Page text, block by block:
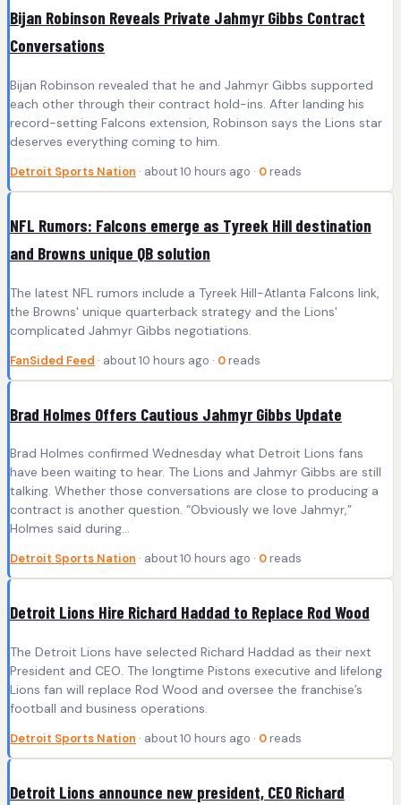
Bijan Robinson Reveals Private Jahmyr Gibbs Contract
Conversations
Bijan Robinson revealed that he and Jahmyr Gibbs supported
each other through their contract hold-ins. After landing his
record-setting Falcons extension, Robinson says the Lions star
deserves everything coming to him.
Detroit Sports Nation · about 10 hours ago · 0 reads
NFL Rumors: Falcons emerge as Tyreek Hill destination
and Browns unique QB solution
The latest NFL rumors include a Tyreek Hill-Atlanta Falcons link,
the Browns' unique quarterback strategy and the Lions'
complicated Jahmyr Gibbs negotiations.
FanSided Feed · about 10 hours ago · 0 reads
Brad Holmes Offers Cautious Jahmyr Gibbs Update
Brad Holmes confirmed Wednesday what Detroit Lions fans
have been waiting to hear. The Lions and Jahmyr Gibbs are still
talking. Whether those conversations are close to producing a
contract is another question. “Obviously we love Jahmyr,”
Holmes said during…
Detroit Sports Nation · about 10 hours ago · 0 reads
Detroit Lions Hire Richard Haddad to Replace Rod Wood
The Detroit Lions have selected Richard Haddad as their next
President and CEO. The longtime Pistons executive and lifelong
Lions fan will replace Rod Wood and oversee the franchise’s
football and business operations.
Detroit Sports Nation · about 10 hours ago · 0 reads
Detroit Lions announce new president, CEO Richard